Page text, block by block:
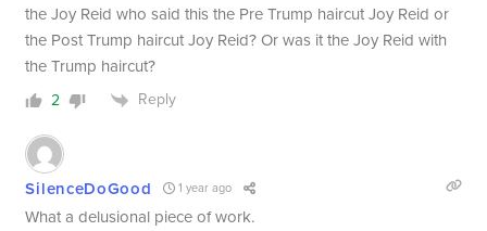
the Joy Reid who said this the Pre Trump haircut Joy Reid or
the Post Trump haircut Joy Reid? Or was it the Joy Reid with
the Trump haircut?
2 Reply
SilenceDoGood 1 year ago
What a delusional piece of work.